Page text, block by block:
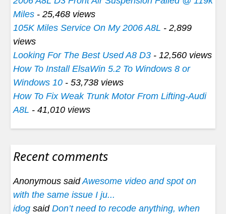
Miles - 25,468 views
105K Miles Service On My 2006 A8L - 2,899
views
Looking For The Best Used A8 D3 - 12,560 views
How To Install ElsaWin 5.2 To Windows 8 or
Windows 10 - 53,738 views
How To Fix Weak Trunk Motor From Lifting-Audi
A8L - 41,010 views
Recent comments
Anonymous saidAwesome video and spot on
with the same issue I ju...
idog said Don’t need to recode anything, when